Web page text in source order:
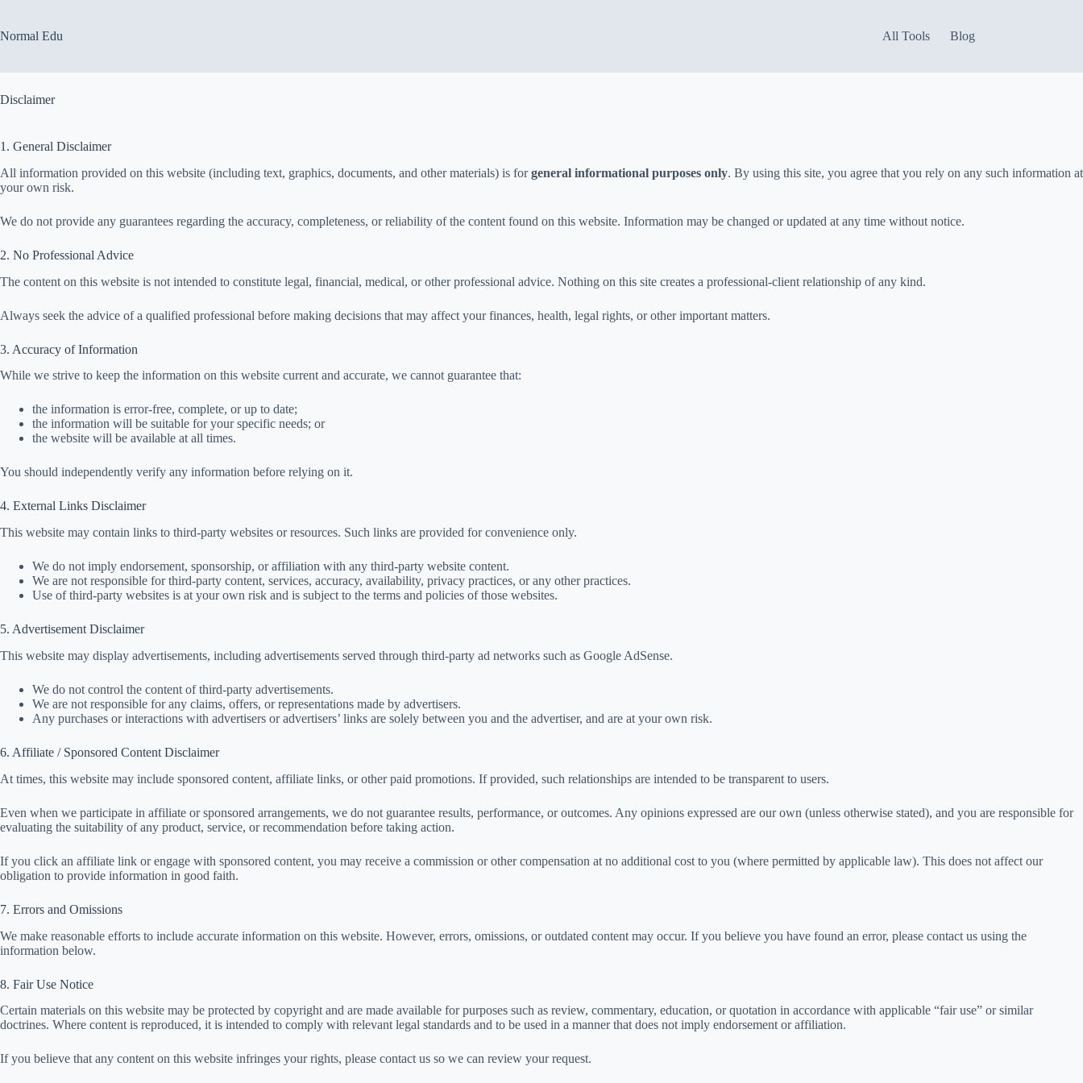
content
Normal Edu All Tools Blog
Disclaimer
1. General Disclaimer
All information provided on this website (including text, graphics, documents, and other materials) is forgeneral informational purposes only. By using this site, you agree that you rely on any such information at
your own risk.
We do not provide any guarantees regarding the accuracy, completeness, or reliability of the content found on this website. Information may be changed or updated at any time without notice.
2. No Professional Advice
The content on this website is not intended to constitute legal, financial, medical, or other professional advice. Nothing on this site creates a professional-client relationship of any kind.
Always seek the advice of a qualified professional before making decisions that may affect your finances, health, legal rights, or other important matters.
3. Accuracy of Information
While we strive to keep the information on this website current and accurate, we cannot guarantee that:
the information is error-free, complete, or up to date;
the information will be suitable for your specific needs; or
the website will be available at all times.
You should independently verify any information before relying on it.
4. External Links Disclaimer
This website may contain links to third-party websites or resources. Such links are provided for convenience only.
We do not imply endorsement, sponsorship, or affiliation with any third-party website content.
We are not responsible for third-party content, services, accuracy, availability, privacy practices, or any other practices.
Use of third-party websites is at your own risk and is subject to the terms and policies of those websites.
5. Advertisement Disclaimer
This website may display advertisements, including advertisements served through third-party ad networks such as Google AdSense.
We do not control the content of third-party advertisements.
We are not responsible for any claims, offers, or representations made by advertisers.
Any purchases or interactions with advertisers or advertisers’ links are solely between you and the advertiser, and are at your own risk.
6. Affiliate / Sponsored Content Disclaimer
At times, this website may include sponsored content, affiliate links, or other paid promotions. If provided, such relationships are intended to be transparent to users.
Even when we participate in affiliate or sponsored arrangements, we do not guarantee results, performance, or outcomes. Any opinions expressed are our own (unless otherwise stated), and you are responsible for
evaluating the suitability of any product, service, or recommendation before taking action.
If you click an affiliate link or engage with sponsored content, you may receive a commission or other compensation at no additional cost to you (where permitted by applicable law). This does not affect our
obligation to provide information in good faith.
7. Errors and Omissions
We make reasonable efforts to include accurate information on this website. However, errors, omissions, or outdated content may occur. If you believe you have found an error, please contact us using the
information below.
8. Fair Use Notice
Certain materials on this website may be protected by copyright and are made available for purposes such as review, commentary, education, or quotation in accordance with applicable “fair use” or similar
doctrines. Where content is reproduced, it is intended to comply with relevant legal standards and to be used in a manner that does not imply endorsement or affiliation.
If you believe that any content on this website infringes your rights, please contact us so we can review your request.